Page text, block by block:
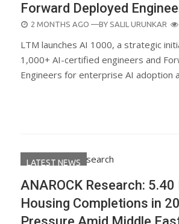
Forward Deployed
POSTED
2 MONTHS AGO —BY SALIL URUNKAR
LTM launches AI 1000, a strategic
1,000+ AI-certified engineers and
Engineers for enterprise AI adoption
LATEST NEWS
ANAROCK Research: 5.40
Housing Completions in